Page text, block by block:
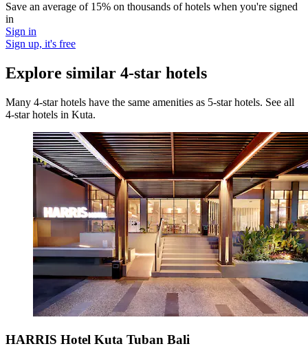
Save an average of 15% on thousands of hotels when you're signed
in
Sign in
Sign up, it's free
Explore similar 4-star hotels
Many 4-star hotels have the same amenities as 5-star hotels. See all
4-star hotels in Kuta.
HARRIS Hotel Kuta Tuban Bali